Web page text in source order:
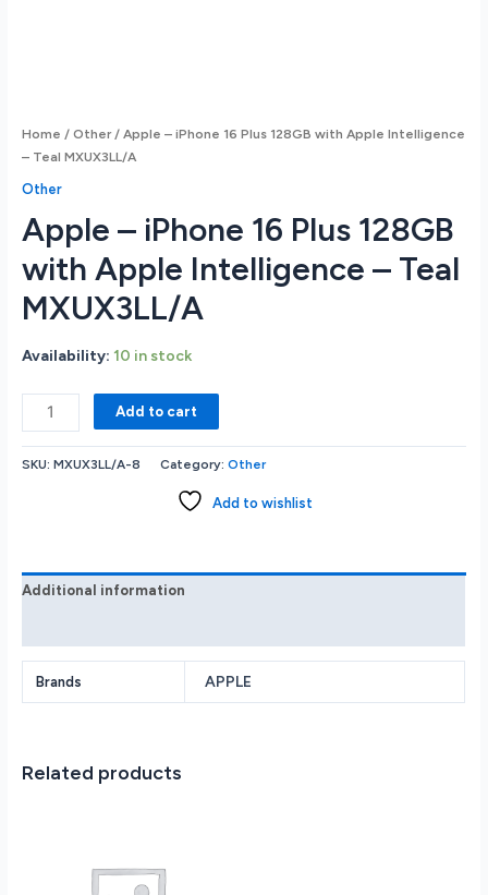
Home /Other/ Apple – iPhone 16 Plus 128GB with Apple Intelligence
– Teal MXUX3LL/A
Other
Apple – iPhone 16 Plus 128GB
with Apple Intelligence – Teal
MXUX3LL/A
Availability: 10 in stock
Apple
-
iPhone
16
Intelligence
quantity
Add to cart
SKU:MXUX3LL/A-8 Category:Other
Add to wishlist
Additional information
Brands APPLE
Related products